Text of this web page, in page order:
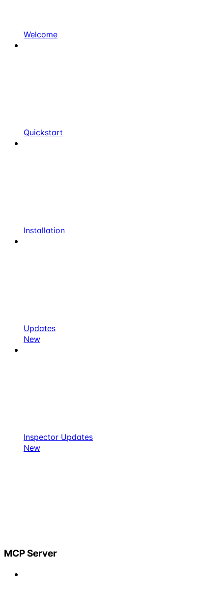
Welcome
Quickstart
Installation
Updates
New
Inspector Updates
New
MCP Server